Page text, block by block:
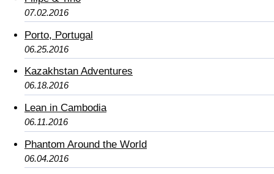
07.02.2016
Porto, Portugal
06.25.2016
Kazakhstan Adventures
06.18.2016
Lean in Cambodia
06.11.2016
Phantom Around the World
06.04.2016